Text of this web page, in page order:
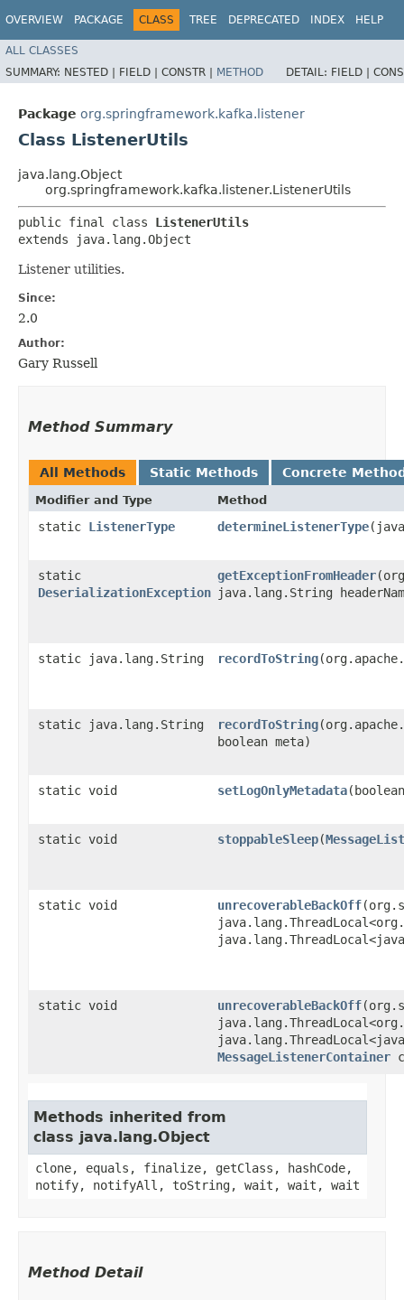
OVERVIEW PACKAGE CLASS TREE DEPRECATED INDEX HELP
ALL CLASSES
SUMMARY: NESTED | FIELD | CONSTR | METHOD DETAIL: FIELD |
Package org.springframework.kafka.listener
Class ListenerUtils
java.lang.Object
org.springframework.kafka.listener.ListenerUtils
public final class ListenerUtils
extends java.lang.Object
Listener utilities.
Since:
2.0
Author:
Gary Russell
Method Summary
All Methods Static Methods Concrete
Modifier and Type Method
static ListenerType determineListenerType
static
DeserializationException
getExceptionFromHeader
java.lang.String
static java.lang.String recordToString
static java.lang.String recordToString
boolean meta)
static void setLogOnlyMetadata
static void stoppableSleep​(
static void unrecoverableBackOff
static void unrecoverableBackOff
MessageListenerContainer
Methods inherited from
class java.lang.Object
clone, equals, finalize, getClass, hashCode,
notify, notifyAll, toString, wait, wait, wait
Method Detail